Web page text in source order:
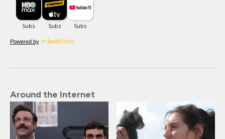
Powered by
Around the Internet